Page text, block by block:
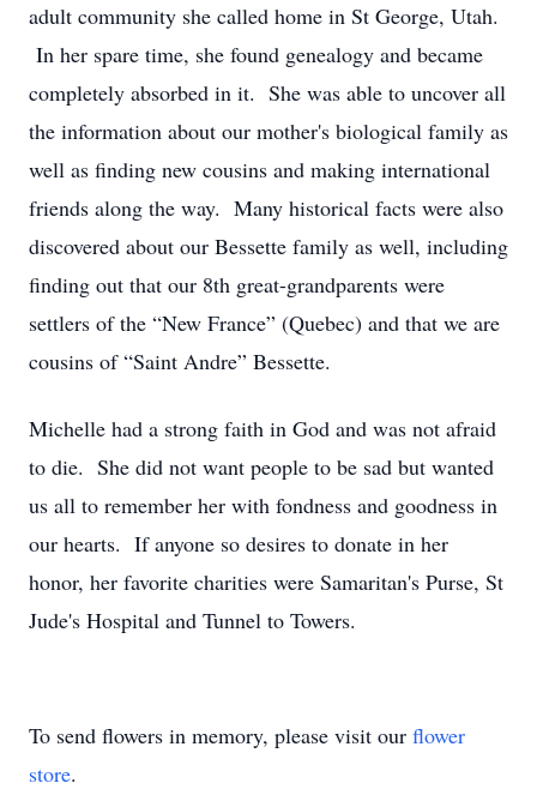
adult community she called home in St George, Utah.
In her spare time, she found genealogy and became
completely absorbed in it. She was able to uncover all
the information about our mother's biological family as
well as finding new cousins and making international
friends along the way. Many historical facts were also
discovered about our Bessette family as well, including
finding out that our 8th great-grandparents were
settlers of the “New France” (Quebec) and that we are
cousins of “Saint Andre” Bessette.
Michelle had a strong faith in God and was not afraid
to die. She did not want people to be sad but wanted
us all to remember her with fondness and goodness in
our hearts. If anyone so desires to donate in her
honor, her favorite charities were Samaritan's Purse, St
Jude's Hospital and Tunnel to Towers.
To send flowers in memory, please visit our flower
store.